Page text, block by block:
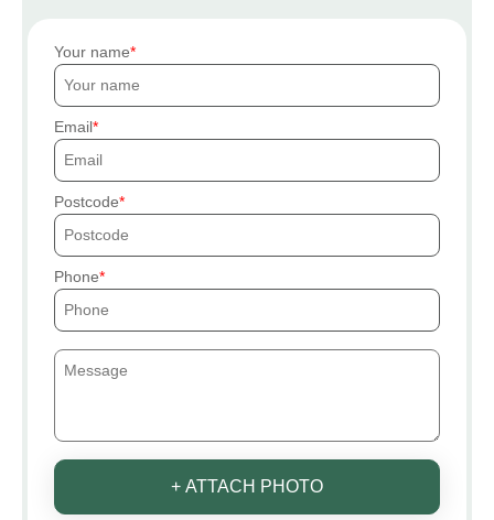
Your name
Email
Postcode
Phone
+ ATTACH PHOTO